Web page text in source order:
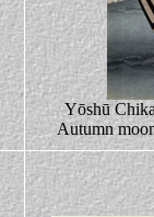
Yōshū
Autumn